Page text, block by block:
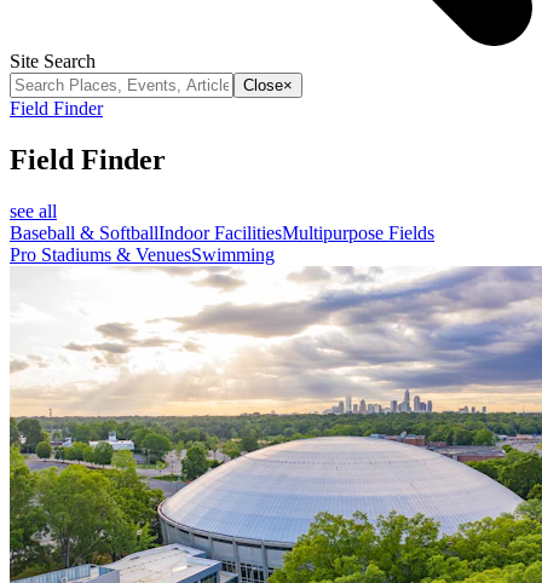
Site Search
Close×
Field Finder
Field Finder
see all
Baseball & SoftballIndoor FacilitiesMultipurpose Fields
Pro Stadiums & VenuesSwimming